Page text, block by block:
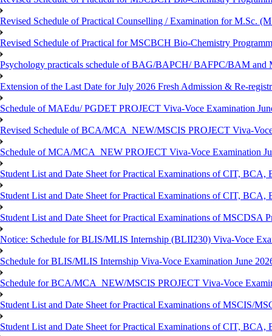
Revised Schedule of Practical Counselling / Examination for M.Sc.
Revised Schedule of Practical for MSCBCH Bio-Chemistry
Psychology practicals schedule of BAG/BAPCH/ BAFPC/BAM and
Extension of the Last Date for July 2026 Fresh Admission & Re-
Schedule of MAEdu/ PGDET PROJECT Viva-Voce Examination
Revised Schedule of BCA/MCA_NEW/MSCIS PROJECT Viva-
Schedule of MCA/MCA_NEW PROJECT Viva-Voce Examination
Student List and Date Sheet for Practical Examinations of CIT,
Student List and Date Sheet for Practical Examinations of CIT,
Student List and Date Sheet for Practical Examinations of MSCDSA
Notice: Schedule for BLIS/MLIS Internship (BLII230) Viva-Voce
Schedule for BLIS/MLIS Internship Viva-Voce Examination June
Schedule for BCA/MCA_NEW/MSCIS PROJECT Viva-Voce
Student List and Date Sheet for Practical Examinations of MSCIS/
Student List and Date Sheet for Practical Examinations of CIT,